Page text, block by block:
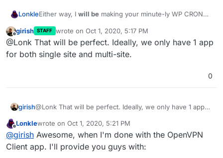
LonkleEither way, I will be making your minute-ly WP CRON
some Docker-y reason) detect if the installation is a
single or multisite and it will trigger the WP CRONs
accordingly (all of the subsite triggers or just the single
site trigger).
Offline
girish STAFF wrote on Oct 1, 2020, 5:17 PM
last edited by
@Lonk That will be perfect. Ideally, we only have 1 app
for both single site and multi-site.
0
girish@Lonk That will be perfect. Ideally, we only have 1 app
Offline
Lonklewrote on Oct 1, 2020, 5:21 PM
last edited by LonkleOct 1, 2020, 5:23 PM
@girish Awesome, when I'm done with the OpenVPN
Client app. I'll provide you guys with: